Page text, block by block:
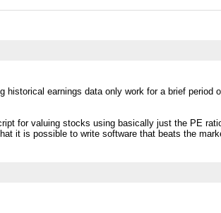
historical earnings data only work for a brief
for valuing stocks using basically just the PE
it is possible to write software that beats the